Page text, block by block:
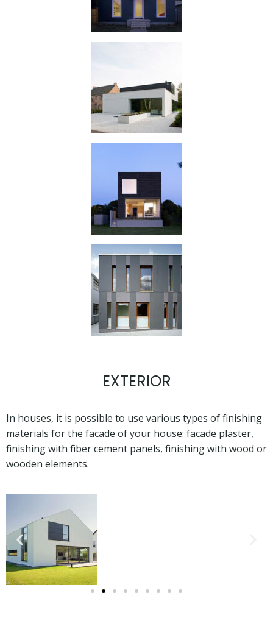
EXTERIOR
In houses, it is possible to use various types of finishing
materials for the facade of your house: facade plaster,
finishing with fiber cement panels, finishing with wood or
wooden elements.